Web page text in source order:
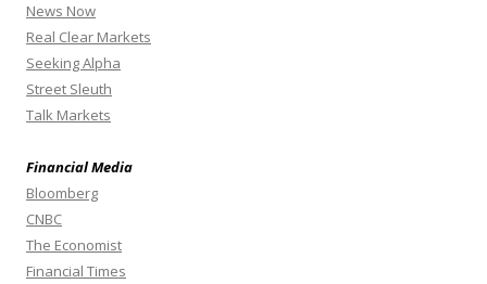
News Now
Real Clear Markets
Seeking Alpha
Street Sleuth
Talk Markets
Financial Media
Bloomberg
CNBC
The Economist
Financial Times